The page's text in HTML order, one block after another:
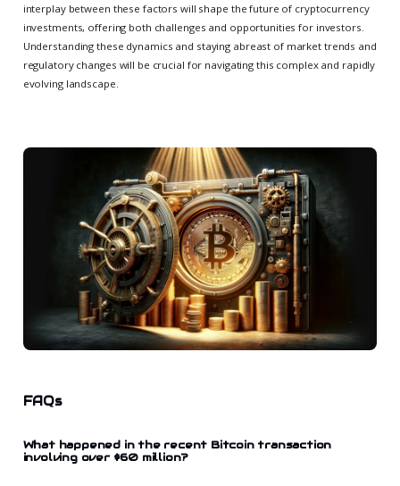
interplay between these factors will shape the future of cryptocurrency
investments, offering both challenges and opportunities for investors.
Understanding these dynamics and staying abreast of market trends and
regulatory changes will be crucial for navigating this complex and rapidly
evolving landscape.
FAQs
What happened in the recent Bitcoin transaction
involving over $60 million?